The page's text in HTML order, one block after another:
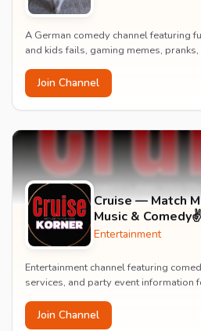
A German comedy channel featuring
and kids fails, gaming memes,
Join Channel
Cruise — Match
Music & Comedy✌️
Entertainment
Entertainment channel featuring
services, and party event information
Join Channel